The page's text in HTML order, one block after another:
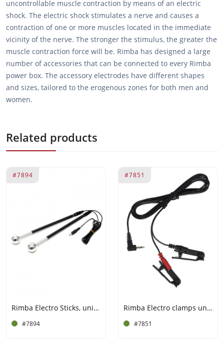
uncontrollable muscle contraction by means of an electric
shock. The electric shock stimulates a nerve and causes a
contraction of one or more muscles located in the immediate
vicinity of the nerve. The stronger the stimulus, the greater the
muscle contraction force will be. Rimba has designed a large
number of accessories that can be connected to every Rimba
power box. The accessory electrodes have different shapes
and sizes, tailored to the erogenous zones for both men and
women.
Related products
#7894
Rimba Electro Sticks, uni-Polar, 2 pc.
#7894
#7851
Rimba Electro clamps uni-polar (2 pcs)
#7851